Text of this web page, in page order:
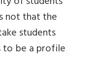
not that the
students
to be a profile